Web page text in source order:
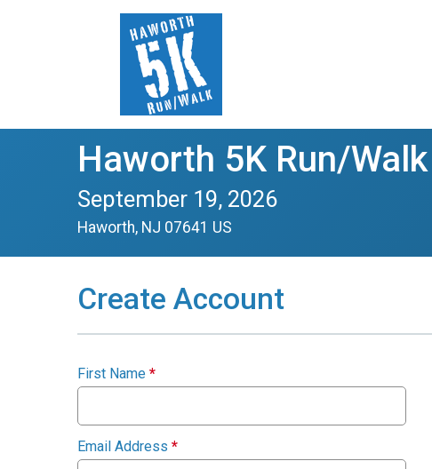
Haworth 5K Run/Walk
September 19, 2026
Haworth, NJ 07641 US
Create Account
First Name *
Email Address *